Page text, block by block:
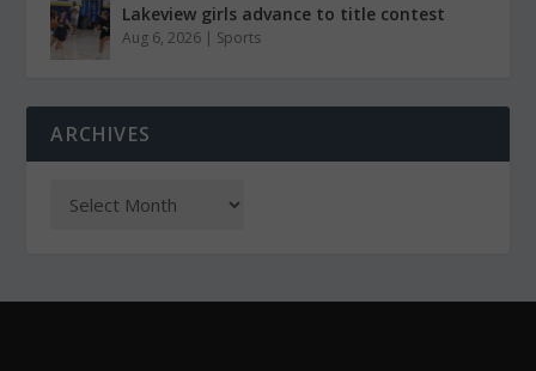
Lakeview girls advance to title contest
Aug 6, 2026 | Sports
ARCHIVES